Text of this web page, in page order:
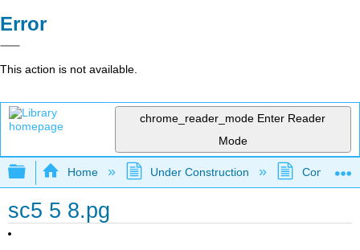
Error
This action is not available.
chrome_reader_mode Enter Reader
Mode
Expand/collapse global hierarchy
Home Under Construction
sc5 5 8.pg